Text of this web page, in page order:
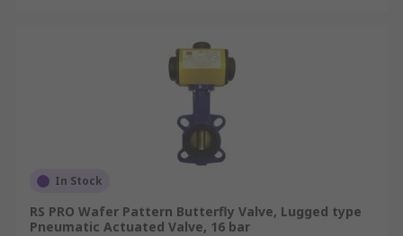
In Stock
RS PRO Wafer Pattern Butterfly Valve, Lugged type
Pneumatic Actuated Valve, 16 bar